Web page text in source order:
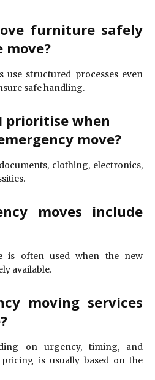
furniture safely
use structured processes even
safe handling.
prioritise when
move?
clothing, electronics,
moves include
is often used when the new
available.
moving services
on urgency, timing, and
is usually based on the